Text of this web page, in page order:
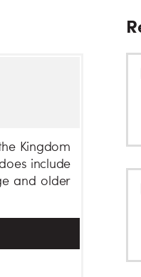
Kingdom
include
and older